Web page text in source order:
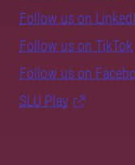
Follow us on
Follow us on TikTok
Follow us on
SLU Play